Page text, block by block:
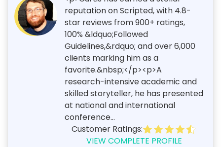
reputation on Scripted, with 4.8-
star reviews from 900+ ratings,
100% &ldquo;Followed
Guidelines,&rdquo; and over 6,000
clients marking him as a
favorite.&nbsp;</p><p>A
research-intensive academic and
skilled storyteller, he has presented
at national and international
conference...
Customer Ratings:
VIEW COMPLETE PROFILE